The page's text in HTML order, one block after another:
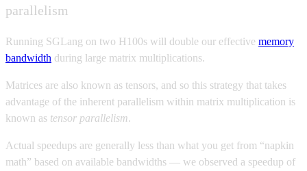
parallelism
Running SGLang on two H100s will double our effective memory
bandwidth during large matrix multiplications.
Matrices are also known as tensors, and so this strategy that takes
advantage of the inherent parallelism within matrix multiplication is
known as tensor parallelism.
Actual speedups are generally less than what you get from “napkin
math” based on available bandwidths — we observed a speedup of